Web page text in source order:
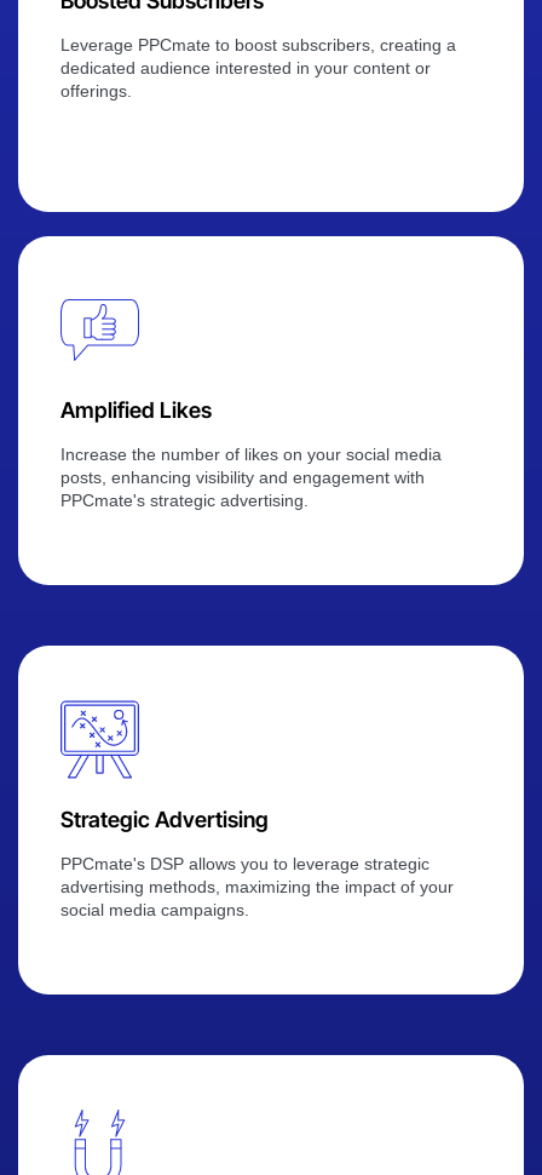
Leverage PPCmate to boost subscribers, creating a
dedicated audience interested in your content or
offerings.
Amplified Likes
Increase the number of likes on your social media
posts, enhancing visibility and engagement with
PPCmate's strategic advertising.
Strategic Advertising
PPCmate's DSP allows you to leverage strategic
advertising methods, maximizing the impact of your
social media campaigns.